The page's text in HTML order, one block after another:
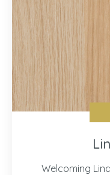
Welcoming